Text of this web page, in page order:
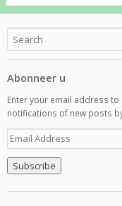
Abonneer u
Enter your email address
notifications of new posts
E
m
a
i
l